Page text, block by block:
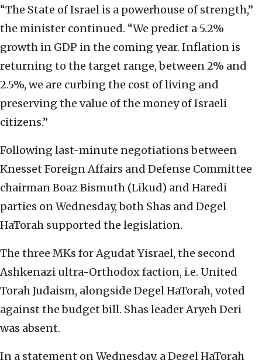
“The State of Israel is a powerhouse of strength,”
the minister continued. “We predict a 5.2%
growth in GDP in the coming year. Inflation is
returning to the target range, between 2% and
2.5%, we are curbing the cost of living and
preserving the value of the money of Israeli
citizens.”
Following last-minute negotiations between
Knesset Foreign Affairs and Defense Committee
chairman Boaz Bismuth (Likud) and Haredi
parties on Wednesday, both Shas and Degel
HaTorah supported the legislation.
The three MKs for Agudat Yisrael, the second
Ashkenazi ultra-Orthodox faction, i.e. United
Torah Judaism, alongside Degel HaTorah, voted
against the budget bill. Shas leader Aryeh Deri
was absent.
In a statement on Wednesday, a Degel HaTorah